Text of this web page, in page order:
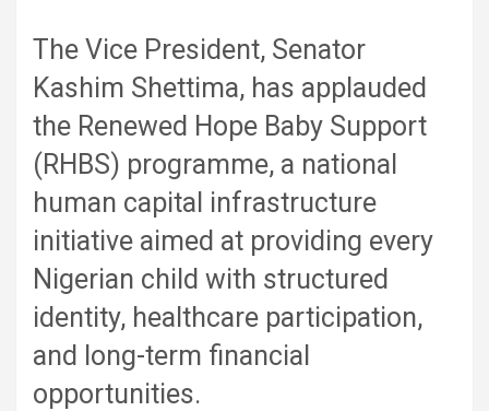
The Vice President, Senator
Kashim Shettima, has applauded
the Renewed Hope Baby Support
(RHBS) programme, a national
human capital infrastructure
initiative aimed at providing every
Nigerian child with structured
identity, healthcare participation,
and long-term financial
opportunities.